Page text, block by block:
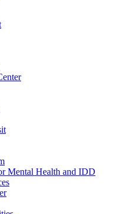
Mental Health and IDD